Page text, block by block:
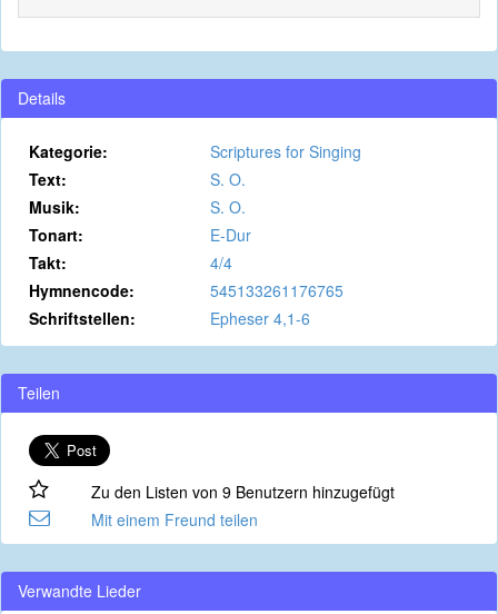
Details
Kategorie:
Scriptures for Singing
Text:
S. O.
Musik:
S. O.
Tonart:
E-Dur
Takt:
4/4
Hymnencode:
545133261176765
Schriftstellen:
Epheser 4,1-6
Teilen
Zu den Listen von 9 Benutzern hinzugefügt
Mit einem Freund teilen
Verwandte Lieder